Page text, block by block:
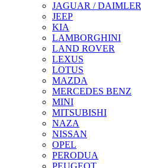
JAGUAR / DAIMLER
JEEP
KIA
LAMBORGHINI
LAND ROVER
LEXUS
LOTUS
MAZDA
MERCEDES BENZ
MINI
MITSUBISHI
NAZA
NISSAN
OPEL
PERODUA